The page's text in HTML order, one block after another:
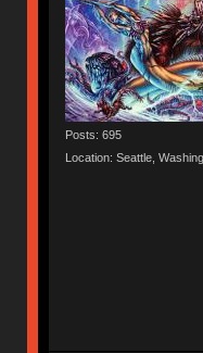
Posts: 695
Location: Seattle,